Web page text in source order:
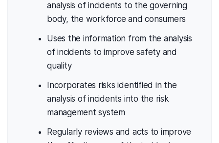
analysis of incidents to the governing
body, the workforce and consumers
Uses the information from the analysis
of incidents to improve safety and
quality
Incorporates risks identified in the
analysis of incidents into the risk
management system
Regularly reviews and acts to improve